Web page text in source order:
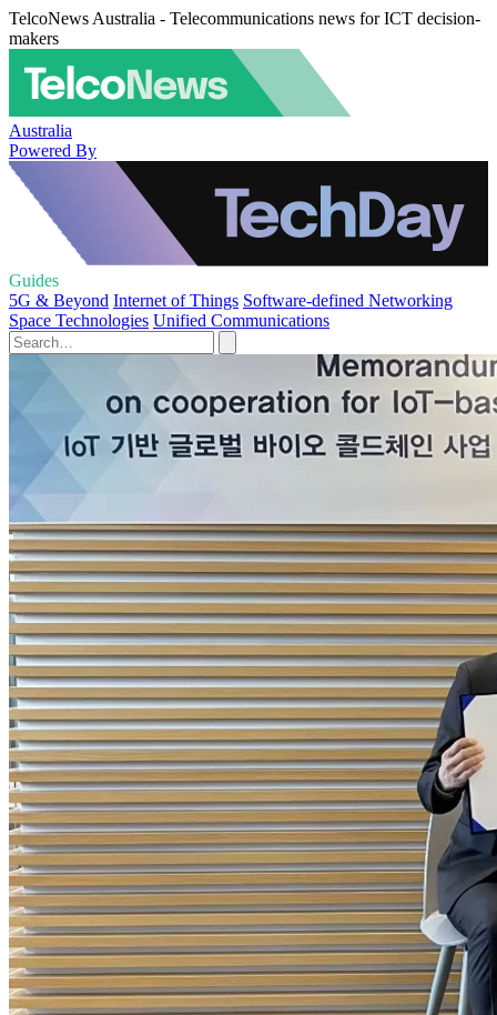
TelcoNews Australia - Telecommunications news for ICT decision-
makers
Australia
Powered By
Guides
5G & Beyond Internet of Things Software-defined Networking
Space Technologies Unified Communications